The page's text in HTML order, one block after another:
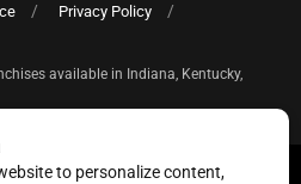
Privacy Policy
available in Indiana, Kentucky,